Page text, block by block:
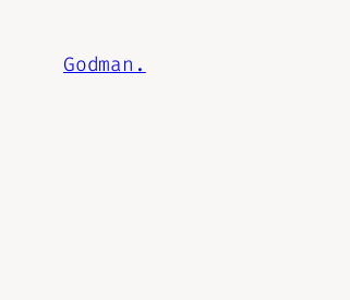
content
Godman.